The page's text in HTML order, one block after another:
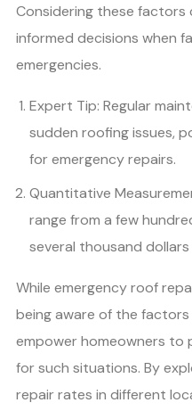
Considering these factors
informed decisions when
emergencies.
Expert Tip: Regular
sudden roofing issues,
for emergency repairs.
Quantitative
range from a few
several thousand
While emergency roof
being aware of the
empower homeowners to
for such situations. By
repair rates in different